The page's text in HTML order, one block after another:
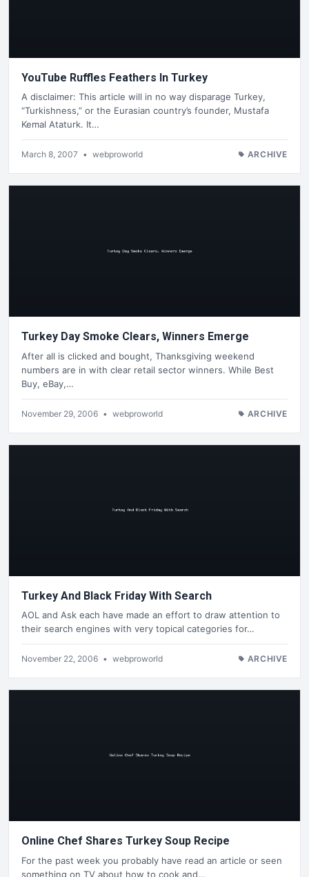
YouTube Ruffles Feathers In Turkey
A disclaimer: This article will in no way disparage Turkey,
“Turkishness,” or the Eurasian country’s founder, Mustafa
Kemal Ataturk. It…
March 8, 2007 • webproworld ARCHIVE
Turkey Day Smoke Clears, Winners Emerge
After all is clicked and bought, Thanksgiving weekend
numbers are in with clear retail sector winners. While Best
Buy, eBay,…
November 29, 2006 • webproworld ARCHIVE
Turkey And Black Friday With Search
AOL and Ask each have made an effort to draw attention to
their search engines with very topical categories for…
November 22, 2006 • webproworld ARCHIVE
Online Chef Shares Turkey Soup Recipe
For the past week you probably have read an article or seen
something on TV about how to cook and…